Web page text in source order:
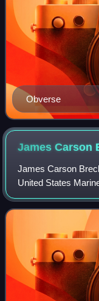
Obverse
James Carson
James Carson
United States
Rhodes
Confederate Major